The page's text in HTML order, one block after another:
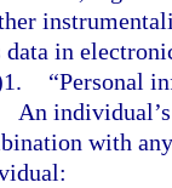
data in
“Personal
An
with